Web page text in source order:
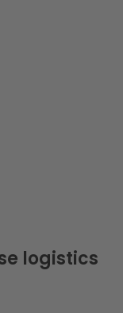
logistics